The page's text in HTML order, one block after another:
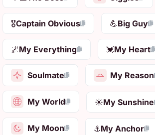
🎖️Captain Obvious 💪Big Guy
🌌My Everything 💓My Heart
Soulmate My Reason
My World ☀️My Sunshine
My Moon ⚓My Anchor